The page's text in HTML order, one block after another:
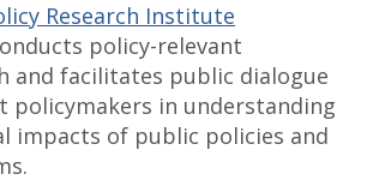
Research Institute
policy-relevant
and facilitates public dialogue
policymakers in understanding
impacts of public policies and